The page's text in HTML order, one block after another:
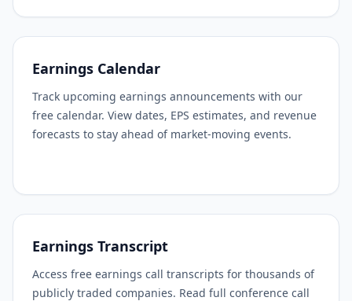
Earnings Calendar
Track upcoming earnings announcements with our
free calendar. View dates, EPS estimates, and revenue
forecasts to stay ahead of market-moving events.
Earnings Transcript
Access free earnings call transcripts for thousands of
publicly traded companies. Read full conference call